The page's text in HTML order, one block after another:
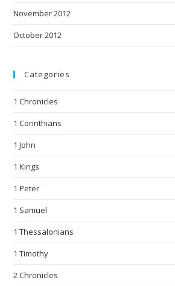
November 2012
October 2012
Categories
1 Chronicles
1 Corinthians
1 John
1 Kings
1 Peter
1 Samuel
1 Thessalonians
1 Timothy
2 Chronicles